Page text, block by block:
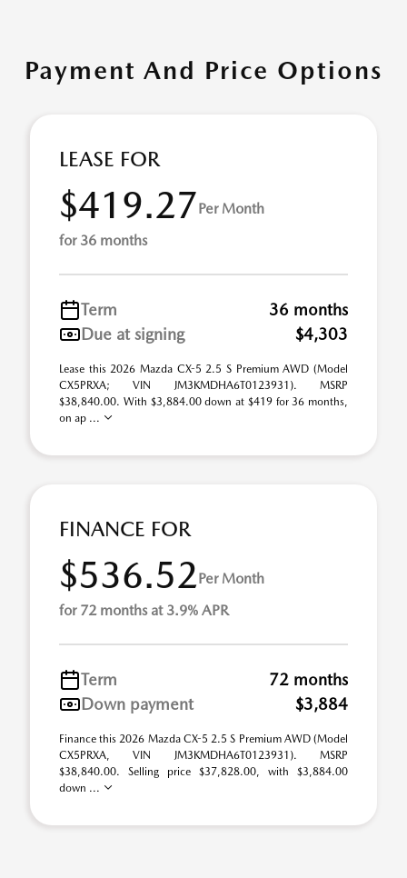
Payment And Price Options
LEASE FOR
$419.27Per Month
for 36 months
Term
36 months
Due at signing
$4,303
Lease this 2026 Mazda CX-5 2.5 S Premium AWD (Model
CX5PRXA; VIN JM3KMDHA6T0123931). MSRP
$38,840.00. With $3,884.00 down at $419 for 36 months,
on ap ...
FINANCE FOR
$536.52Per Month
for 72 months at 3.9% APR
Term
72 months
Down payment
$3,884
Finance this 2026 Mazda CX-5 2.5 S Premium AWD (Model
CX5PRXA, VIN JM3KMDHA6T0123931). MSRP
$38,840.00. Selling price $37,828.00, with $3,884.00
down ...